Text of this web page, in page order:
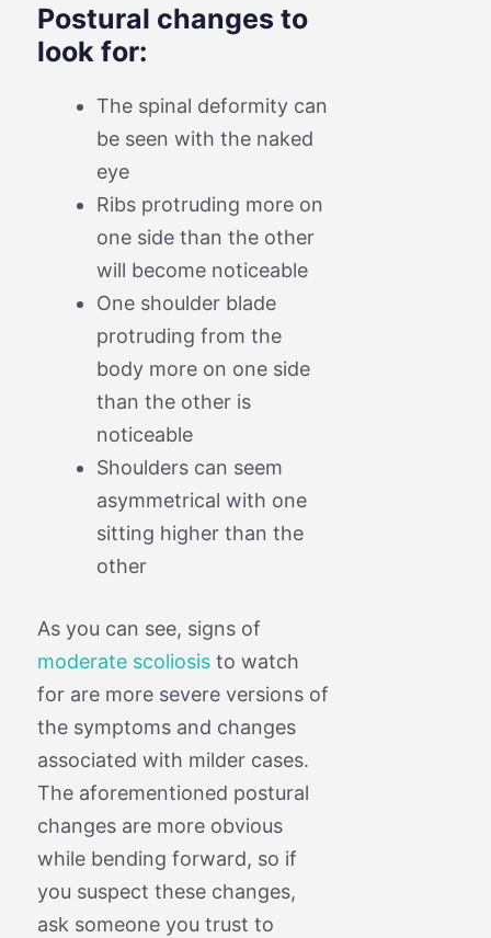
Postural changes to
look for:
The spinal deformity can
be seen with the naked
eye
Ribs protruding more on
one side than the other
will become noticeable
One shoulder blade
protruding from the
body more on one side
than the other is
noticeable
Shoulders can seem
asymmetrical with one
sitting higher than the
other
As you can see, signs of
moderate scoliosisto watch
for are more severe versions of
the symptoms and changes
associated with milder cases.
The aforementioned postural
changes are more obvious
while bending forward, so if
you suspect these changes,
ask someone you trust to